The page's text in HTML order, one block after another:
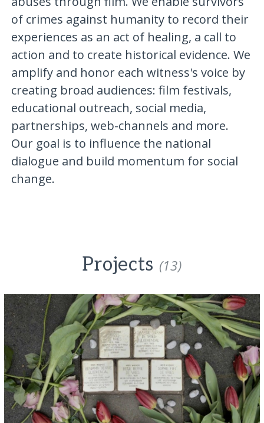
of crimes against humanity to record their
experiences as an act of healing, a call to
action and to create historical evidence. We
amplify and honor each witness's voice by
creating broad audiences: film festivals,
educational outreach, social media,
partnerships, web-channels and more.
Our goal is to influence the national
dialogue and build momentum for social
change.
Projects (13)